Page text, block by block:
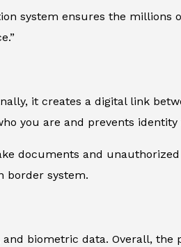
system ensures the millions
it creates a digital link
you are and prevents
documents and
border system.
biometric data. Overall, the